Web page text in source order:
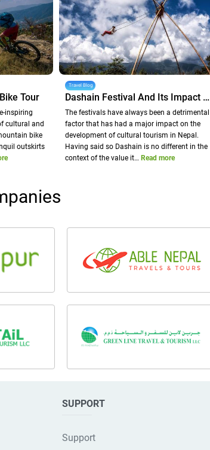
Tour
inspiring
cultural and
bike
outskirts
Travel Blog
Dashain Festival And Its Impact On Nepal Tourism
The festivals have always been a detrimental
factor that has had a major impact on the
development of cultural tourism in Nepal.
Having said so Dashain is no different in the
context of the value it… Read more
SUPPORT
Support